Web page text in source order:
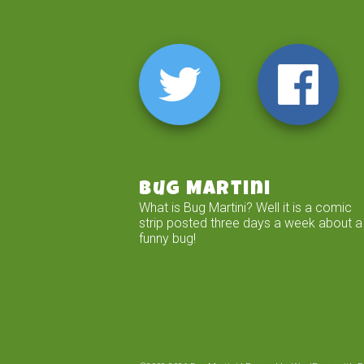
Bug Martini
What is Bug Martini? Well it is a comic
strip posted three days a week about a
funny bug!